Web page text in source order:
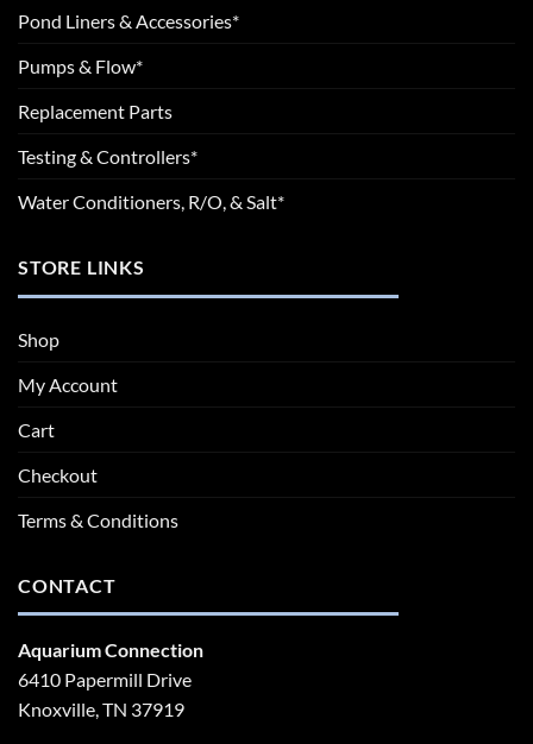
Pond Liners & Accessories*
Pumps & Flow*
Replacement Parts
Testing & Controllers*
Water Conditioners, R/O, & Salt*
STORE LINKS
Shop
My Account
Cart
Checkout
Terms & Conditions
CONTACT
Aquarium Connection
6410 Papermill Drive
Knoxville, TN 37919